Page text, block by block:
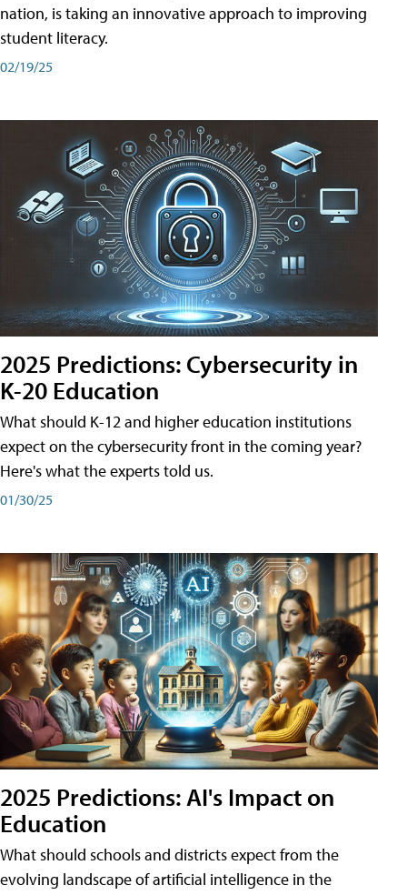
nation, is taking an innovative approach to improving
student literacy.
02/19/25
2025 Predictions: Cybersecurity in
K-20 Education
What should K-12 and higher education institutions
expect on the cybersecurity front in the coming year?
Here's what the experts told us.
01/30/25
2025 Predictions: AI's Impact on
Education
What should schools and districts expect from the
evolving landscape of artificial intelligence in the